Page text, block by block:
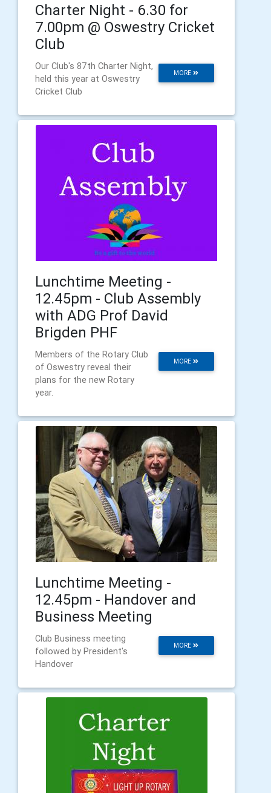
Charter Night - 6.30 for
7.00pm @ Oswestry Cricket
Club
MORE
Our Club's 87th Charter Night,
held this year at Oswestry
Cricket Club
Lunchtime Meeting -
12.45pm - Club Assembly
with ADG Prof David
Brigden PHF
MORE
Members of the Rotary Club
of Oswestry reveal their
plans for the new Rotary
year.
Lunchtime Meeting -
12.45pm - Handover and
Business Meeting
MORE
Club Business meeting
followed by President's
Handover